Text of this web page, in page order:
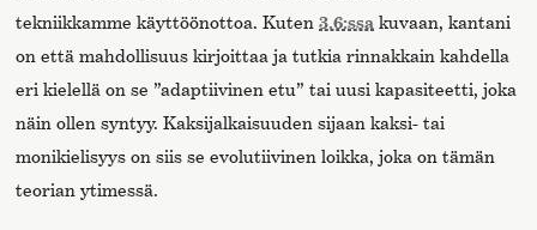
tekniikkamme käyttöönottoa. Kuten3.6:ssa kuvaan, kantani
on että mahdollisuus kirjoittaa ja tutkia rinnakkain kahdella
eri kielellä on se ”adaptiivinen etu” tai uusi kapasiteetti, joka
näin ollen syntyy. Kaksijalkaisuuden sijaan kaksi- tai
monikielisyys on siis se evolutiivinen loikka, joka on tämän
teorian ytimessä.